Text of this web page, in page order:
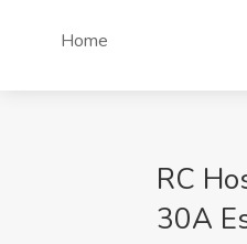
Home
RC
30A